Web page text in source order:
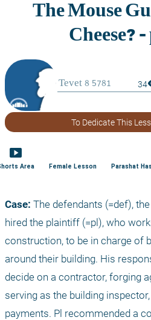
34
To Dedicate This
smart_display
Area Female Lesson Parashat
Case: The defendants (=def),
hired the plaintiff (=pl), who
construction, to be in charge of
around their building. His
decide on a contractor, forging
serving as the building
payments. Pl recommended a